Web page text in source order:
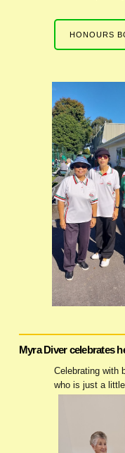
HONOURS
Myra Diver celebrates
Celebrating with
who is just a